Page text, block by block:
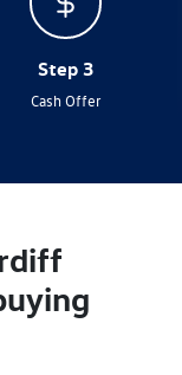
Step 3
Cash Offer